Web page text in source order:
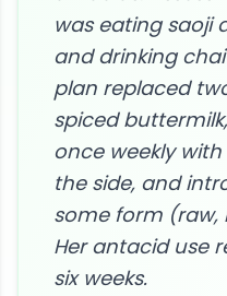
was eating saoji
and drinking
plan replaced
spiced
once weekly
the side, and
some form (raw,
Her antacid use
six weeks.